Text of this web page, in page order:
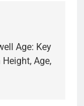
Age: Key
Height, Age,